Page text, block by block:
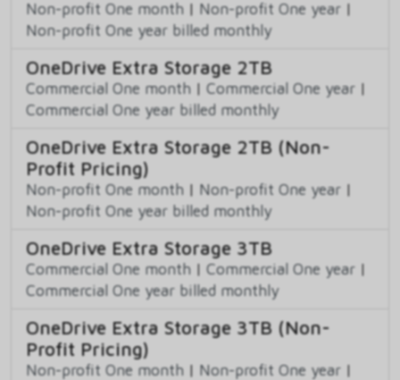
Non-profit One month | Non-profit One year |
Non-profit One year billed monthly
OneDrive Extra Storage 2TB
Commercial One month | Commercial One year |
Commercial One year billed monthly
OneDrive Extra Storage 2TB (Non-
Profit Pricing)
Non-profit One month | Non-profit One year |
Non-profit One year billed monthly
OneDrive Extra Storage 3TB
Commercial One month | Commercial One year |
Commercial One year billed monthly
OneDrive Extra Storage 3TB (Non-
Profit Pricing)
Non-profit One month | Non-profit One year |